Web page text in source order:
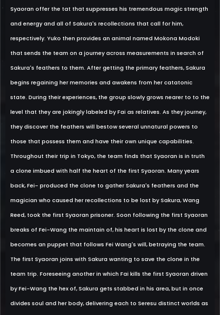
Syaoran offer the tat that suppresses his tremendous magic strength
and energy and all of Sakura's recollections that call for him,
respectively. Yuko then provides an animal named Mokona Modoki
that sends the team on a journey across measurements in search of
Sakura's feathers to them. After getting the primary feathers, Sakura
begins regaining her memories and awakens from her catatonic
state. During their experiences, the group slowly grows nearer to to the
level that they are jokingly labeled by Fai as relatives. As they journey,
they discover the feathers will bestow several unnatural powers to
those that possess them and have their own unique capabilities.
Throughout their trip in Tokyo, the team finds that Syaoran is in truth
a clone imbued with half the heart of the first Syaoran. Many years
back, Fei- produced the clone to gather Sakura's feathers and the
magician who caused her recollections to be lost by Sakura, Wang
Reed, took the first Syaoran prisoner. Soon following the first Syaoran
breaks of Fei-Wang the maintain of, his heart is lost by the clone and
becomes an puppet that follows Fei Wang's will, betraying the team.
The first Syaoran joins with Sakura wanting to save the clone in the
team trip. Foreseeing another in which Fai kills the first Syaoran driven
by Fei-Wang the hex of, Sakura gets stabbed in his area, but in once
divides soul and her body, delivering each to Seresu distinct worlds as